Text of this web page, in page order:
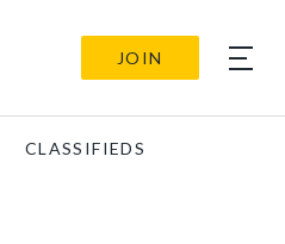
JOIN
CLASSIFIEDS